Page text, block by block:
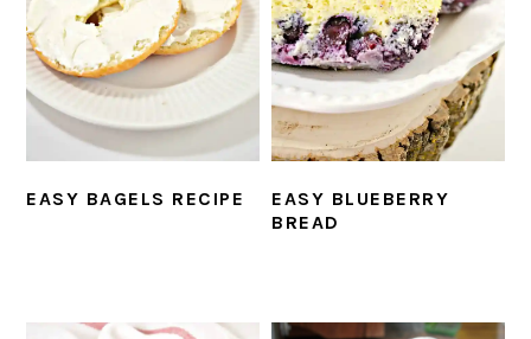
EASY BAGELS RECIPE
EASY BLUEBERRY
BREAD